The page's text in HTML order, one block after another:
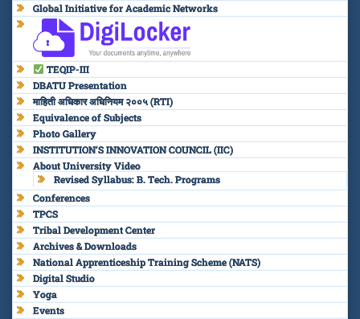
Global Initiative for Academic Networks
TEQIP-III
DBATU Presentation
माहिती अधिकार अधिनियम २००५ (RTI)
Equivalence of Subjects
Photo Gallery
INSTITUTION’S INNOVATION COUNCIL (IIC)
About University Video
Revised Syllabus: B. Tech. Programs
Conferences
TPCS
Tribal Development Center
Archives & Downloads
National Apprenticeship Training Scheme (NATS)
Digital Studio
Yoga
Events